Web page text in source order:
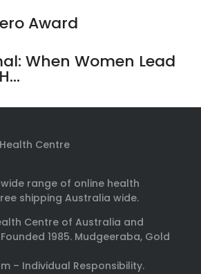
Award
When Women Lead
range of online health
shipping Australia wide.
Centre of Australia and
1985. Mudgeeraba, Gold
– Individual Responsibility.